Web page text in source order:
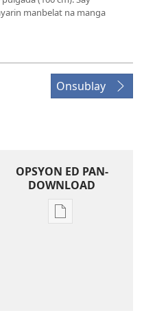
manbelat na manga
Onsublay
OPSYON ED PAN-
DOWNLOAD
Opsyon